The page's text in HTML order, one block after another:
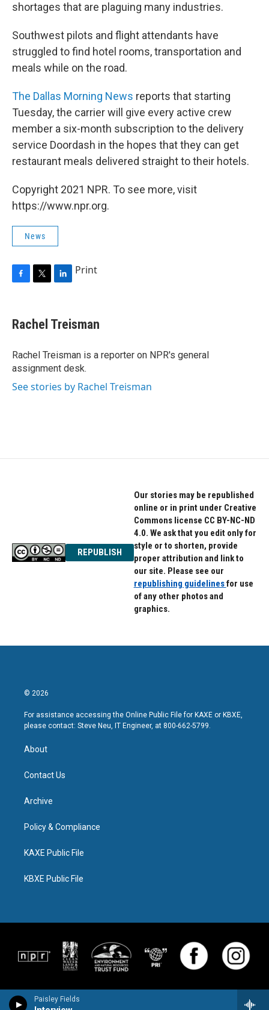
Paisley Fields
shortages that are plaguing many industries.
Southwest pilots and flight attendants have
struggled to find hotel rooms, transportation and
meals while on the road.
The Dallas Morning News reports that starting
Tuesday, the carrier will give every active crew
member a six-month subscription to the delivery
service Doordash in the hopes that they can get
restaurant meals delivered straight to their hotels.
Copyright 2021 NPR. To see more, visit
https://www.npr.org.
News
e
b
o
k
t
t
r
k
e
I
n
Print
Rachel Treisman
Rachel Treisman is a reporter on NPR's general
assignment desk.
See stories by Rachel Treisman
REPUBLISH
Our stories may be republished
online or in print under Creative
Commons license CC BY-NC-ND
4.0. We ask that you edit only for
style or to shorten, provide
proper attribution and link to
our site. Please see our
republishing guidelinesfor use
of any other photos and
graphics.
© 2026
For assistance accessing the Online Public File for KAXE or KBXE,
please contact: Steve Neu, IT Engineer, at 800-662-5799.
About
Contact Us
Archive
Policy & Compliance
KAXE Public File
KBXE Public File